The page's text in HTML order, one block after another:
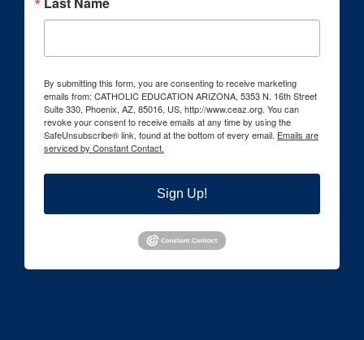
By submitting this form, you are consenting to receive marketing
emails from: CATHOLIC EDUCATION ARIZONA, 5353 N. 16th Street
Suite 330, Phoenix, AZ, 85016, US, http://www.ceaz.org. You can
revoke your consent to receive emails at any time by using the
SafeUnsubscribe® link, found at the bottom of every email. Emails are
serviced by Constant Contact.
Sign Up!